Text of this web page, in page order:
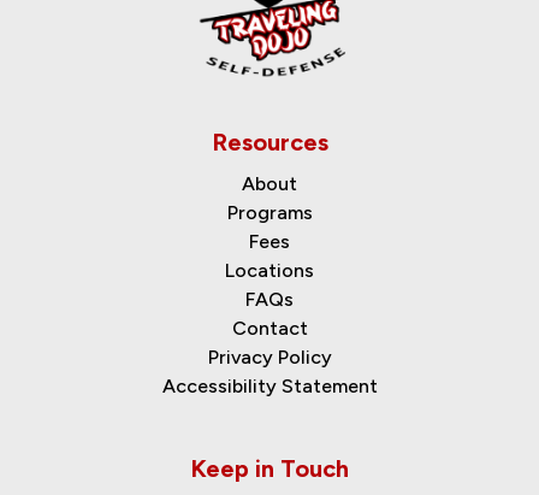
Resources
About
Programs
Fees
Locations
FAQs
Contact
Privacy Policy
Accessibility Statement
Keep in Touch